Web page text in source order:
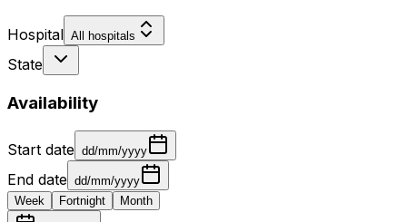
Hospital All hospitals
State
Availability
Start date dd/mm/yyyy
End date dd/mm/yyyy
Week
Fortnight Month